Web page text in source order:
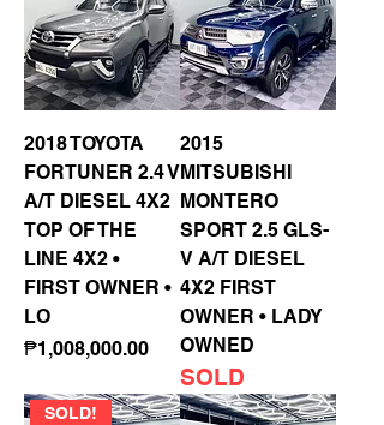
2018 TOYOTA
FORTUNER 2.4 V
A/T DIESEL 4X2
TOP OF THE
LINE 4X2 •
FIRST OWNER •
LO
Price
₱1,008,000.00
2015
MITSUBISHI
MONTERO
SPORT 2.5 GLS-
V A/T DIESEL
4X2 FIRST
OWNER • LADY
OWNED
SOLD
SOLD!